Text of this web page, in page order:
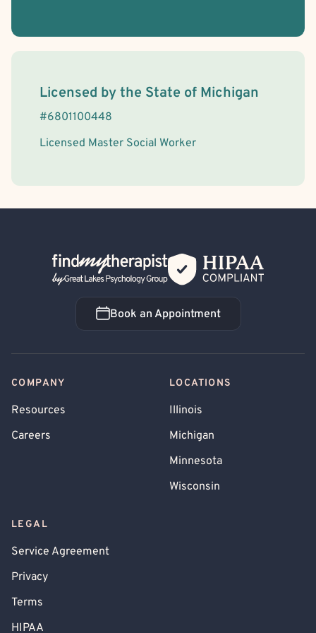
License Information
Licensed by the State of Michigan
#6801100448
Licensed Master Social Worker
Back Home
Book an Appointment
Book an Appointment
COMPANY
Resources
Careers
LOCATIONS
Illinois
Michigan
Minnesota
Wisconsin
LEGAL
Service Agreement
Privacy
Terms
HIPAA